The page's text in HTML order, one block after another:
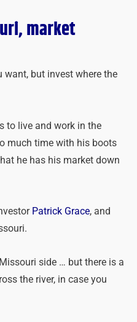
market
want, but invest where the
to live and work in the
much time with his boots
he has his market down
Patrick Grace, and
side … but there is a
the river, in case you